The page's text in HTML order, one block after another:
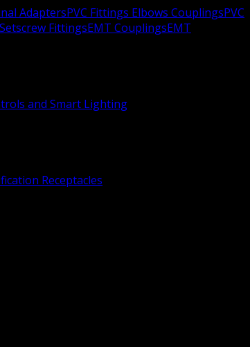
AdaptersPVC Fittings Elbows CouplingsPVC
FittingsEMT CouplingsEMT
and Smart Lighting
Receptacles